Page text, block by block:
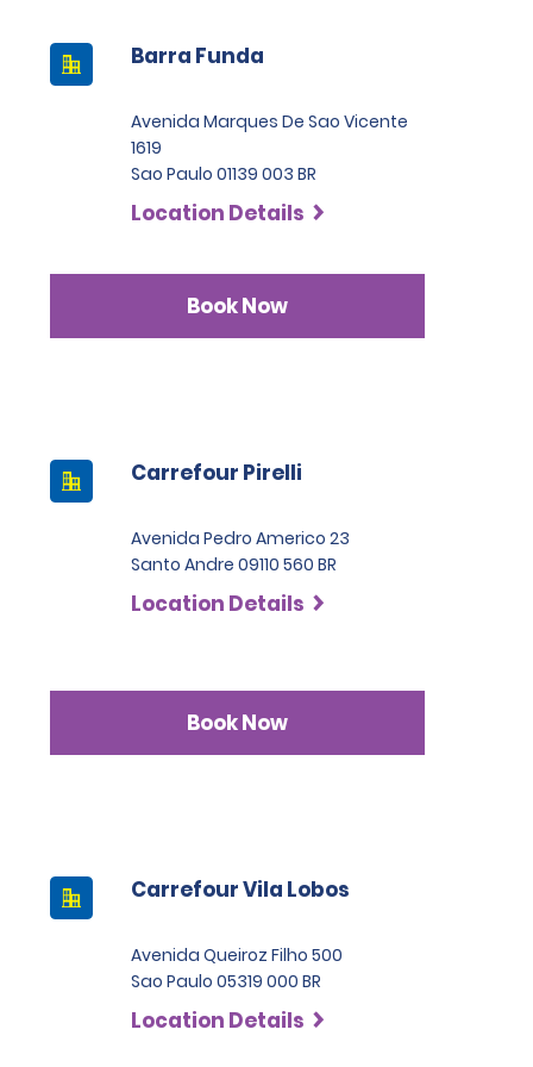
Barra Funda
Avenida Marques De Sao Vicente
1619
Sao Paulo 01139 003 BR
Location Details
Book Now
Carrefour Pirelli
Avenida Pedro Americo 23
Santo Andre 09110 560 BR
Location Details
Book Now
Carrefour Vila Lobos
Avenida Queiroz Filho 500
Sao Paulo 05319 000 BR
Location Details